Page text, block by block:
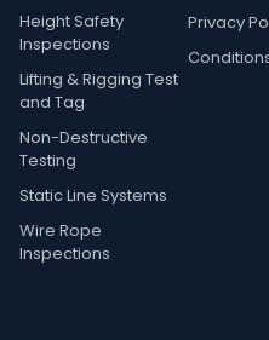
Height Safety
Inspections
Lifting & Rigging Test
and Tag
Non-Destructive
Testing
Static Line Systems
Wire Rope
Inspections
Privacy